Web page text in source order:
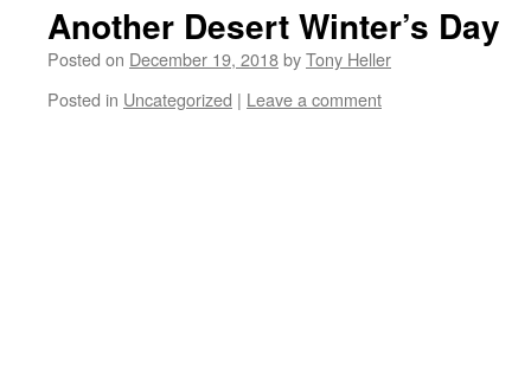
Another Desert Winter’s Day
Posted on December 19, 2018byTony Heller
Posted in Uncategorized | Leave a comment